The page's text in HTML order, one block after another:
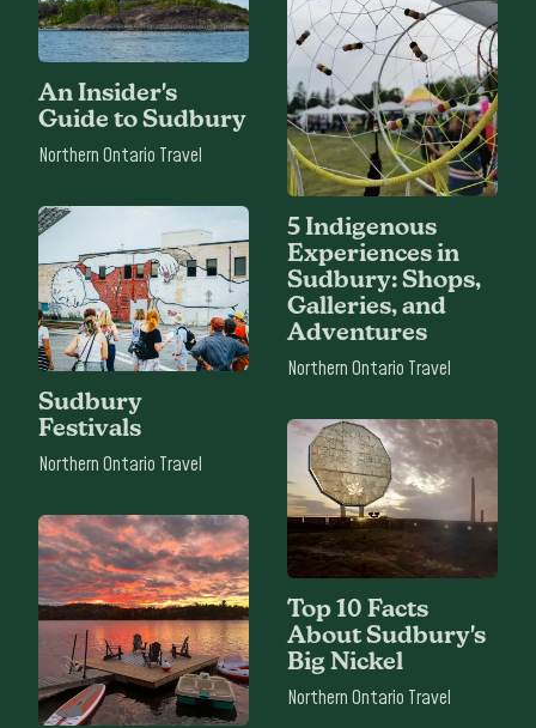
An Insider's
Guide to Sudbury
Northern Ontario Travel
5 Indigenous
Experiences in
Sudbury: Shops,
Galleries, and
Adventures
Northern Ontario Travel
Sudbury
Festivals
Northern Ontario Travel
Top 10 Facts
About Sudbury's
Big Nickel
Northern Ontario Travel